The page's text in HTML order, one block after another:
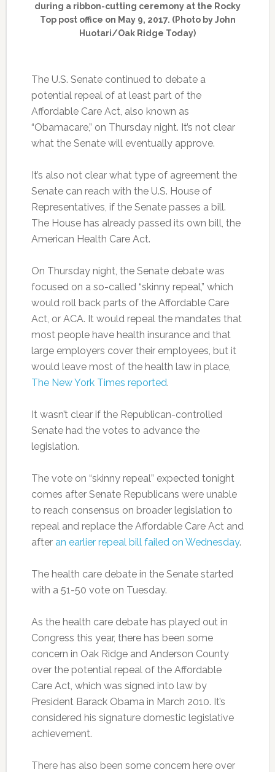
during a ribbon-cutting ceremony at the Rocky
Top post office on May 9, 2017. (Photo by John
Huotari/Oak Ridge Today)
The U.S. Senate continued to debate a
potential repeal of at least part of the
Affordable Care Act, also known as
“Obamacare,” on Thursday night. It’s not clear
what the Senate will eventually approve.
It’s also not clear what type of agreement the
Senate can reach with the U.S. House of
Representatives, if the Senate passes a bill.
The House has already passed its own bill, the
American Health Care Act.
On Thursday night, the Senate debate was
focused on a so-called “skinny repeal,” which
would roll back parts of the Affordable Care
Act, or ACA. It would repeal the mandates that
most people have health insurance and that
large employers cover their employees, but it
would leave most of the health law in place,
The New York Times reported.
It wasn’t clear if the Republican-controlled
Senate had the votes to advance the
legislation.
The vote on “skinny repeal” expected tonight
comes after Senate Republicans were unable
to reach consensus on broader legislation to
repeal and replace the Affordable Care Act and
after an earlier repeal bill failed on Wednesday.
The health care debate in the Senate started
with a 51-50 vote on Tuesday.
As the health care debate has played out in
Congress this year, there has been some
concern in Oak Ridge and Anderson County
over the potential repeal of the Affordable
Care Act, which was signed into law by
President Barack Obama in March 2010. It’s
considered his signature domestic legislative
achievement.
There has also been some concern here over